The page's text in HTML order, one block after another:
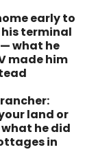
early to
terminal
what he
made him
land or
he did
in